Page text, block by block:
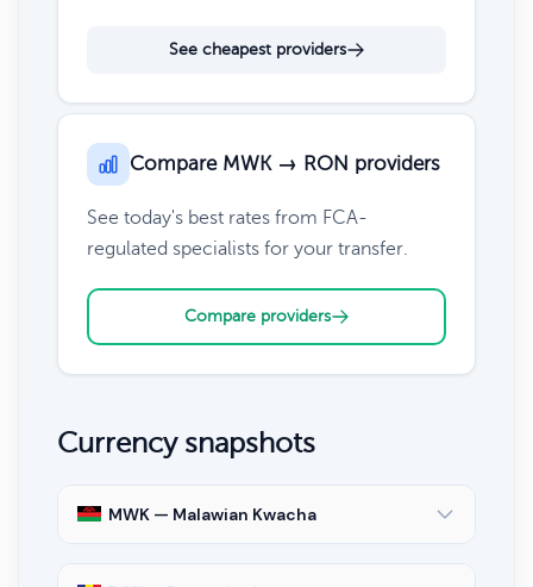
See cheapest providers
Compare MWK → RON providers
See today's best rates from FCA-
regulated specialists for your transfer.
Compare providers
Currency snapshots
MWK — Malawian Kwacha